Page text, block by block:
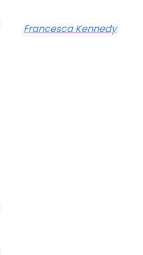
Francesca Kennedy